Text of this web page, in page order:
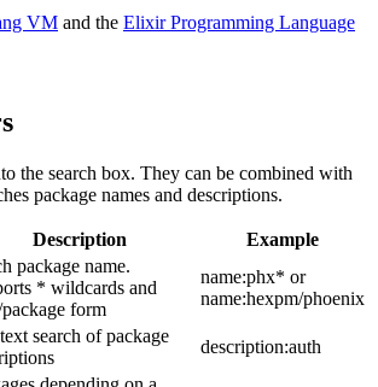
VM and the Elixir Programming Language
the search box. They can be combined with
package names and descriptions.
Description Example
package name.
* wildcards and
form
name:phx* or
name:hexpm/phoenix
search of package
description:auth